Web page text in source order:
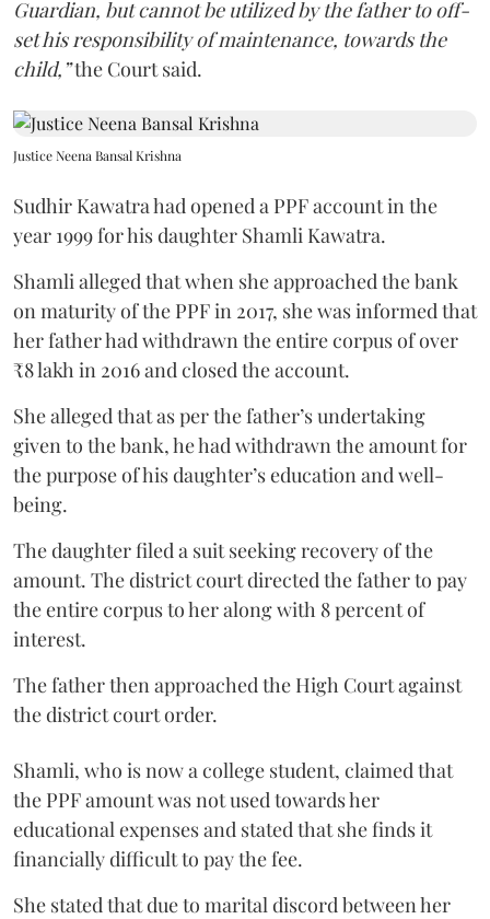
Guardian, but cannot be utilized by the father to off-
set his responsibility of maintenance, towards the
child,”the Court said.
Justice Neena Bansal Krishna
Sudhir Kawatra had opened a PPF account in the
year 1999 for his daughter Shamli Kawatra.
Shamli alleged that when she approached the bank
on maturity of the PPF in 2017, she was informed that
her father had withdrawn the entire corpus of over
₹8 lakh in 2016 and closed the account.
She alleged that as per the father’s undertaking
given to the bank, he had withdrawn the amount for
the purpose of his daughter’s education and well-
being.
The daughter filed a suit seeking recovery of the
amount. The district court directed the father to pay
the entire corpus to her along with 8 percent of
interest.
The father then approached the High Court against
the district court order.
Shamli, who is now a college student, claimed that
the PPF amount was not used towards her
educational expenses and stated that she finds it
financially difficult to pay the fee.
She stated that due to marital discord between her